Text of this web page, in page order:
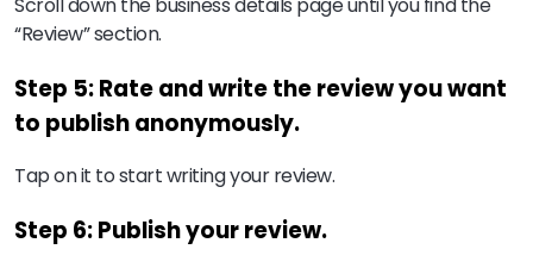
“Review” section.
Step 5: Rate and write the review you want
to publish anonymously.
Tap on it to start writing your review.
Step 6: Publish your review.